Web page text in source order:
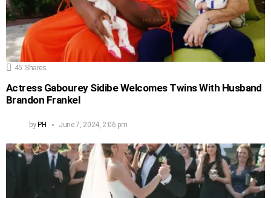
45 Shares
Actress Gabourey Sidibe Welcomes Twins With Husband
Brandon Frankel
byPH June 7, 2024, 2:06 pm